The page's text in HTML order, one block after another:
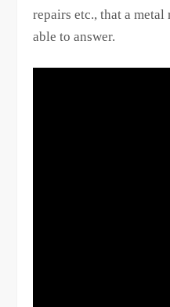
repairs etc., that a
able to answer.